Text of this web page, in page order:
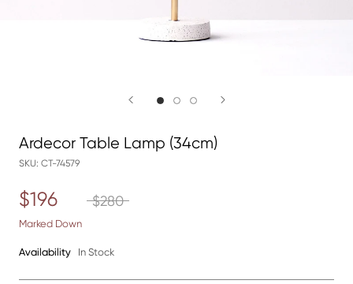
Ardecor Table Lamp (34cm)
SKU: CT-74579
$196
Marked Down
$280
Availability In Stock